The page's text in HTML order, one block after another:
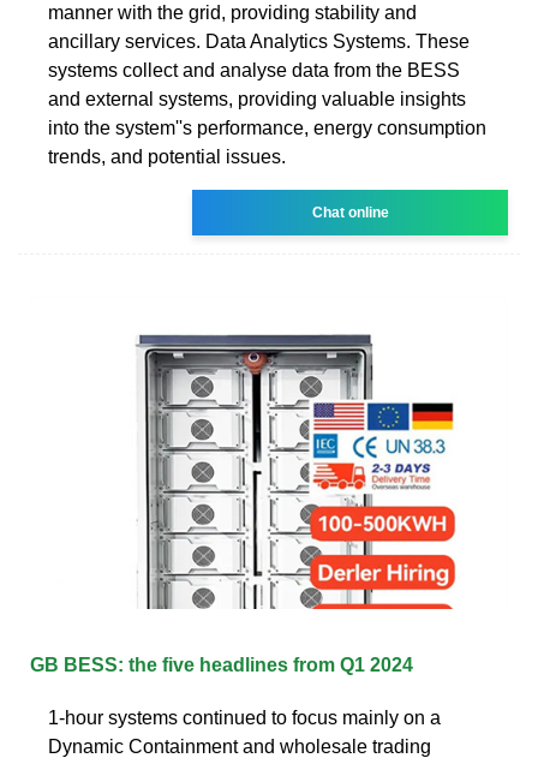
manner with the grid, providing stability and
ancillary services. Data Analytics Systems. These
systems collect and analyse data from the BESS
and external systems, providing valuable insights
into the system''s performance, energy consumption
trends, and potential issues.
Chat online
GB BESS: the five headlines from Q1 2024
1-hour systems continued to focus mainly on a
Dynamic Containment and wholesale trading